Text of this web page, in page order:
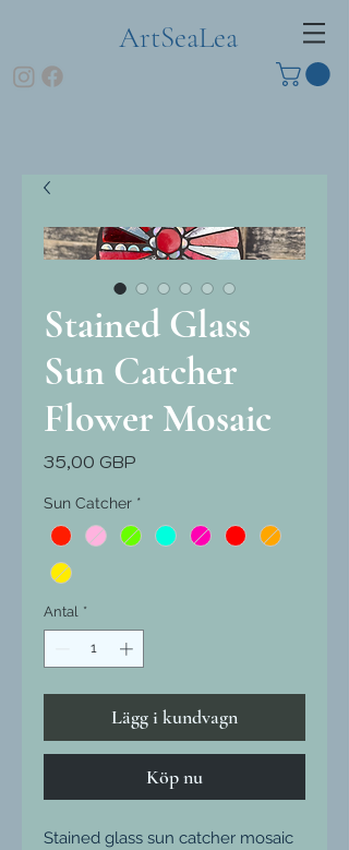
ArtSeaLea
Stained Glass
Sun Catcher
Flower Mosaic
35,00 GBP
Sun Catcher *
Antal *
Lägg i kundvagn
Köp nu
Stained glass sun catcher mosaic